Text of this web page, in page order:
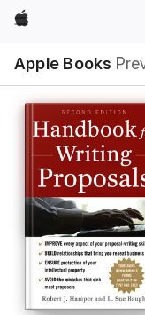
Apple
Apple Books
Nav
Open
Menu